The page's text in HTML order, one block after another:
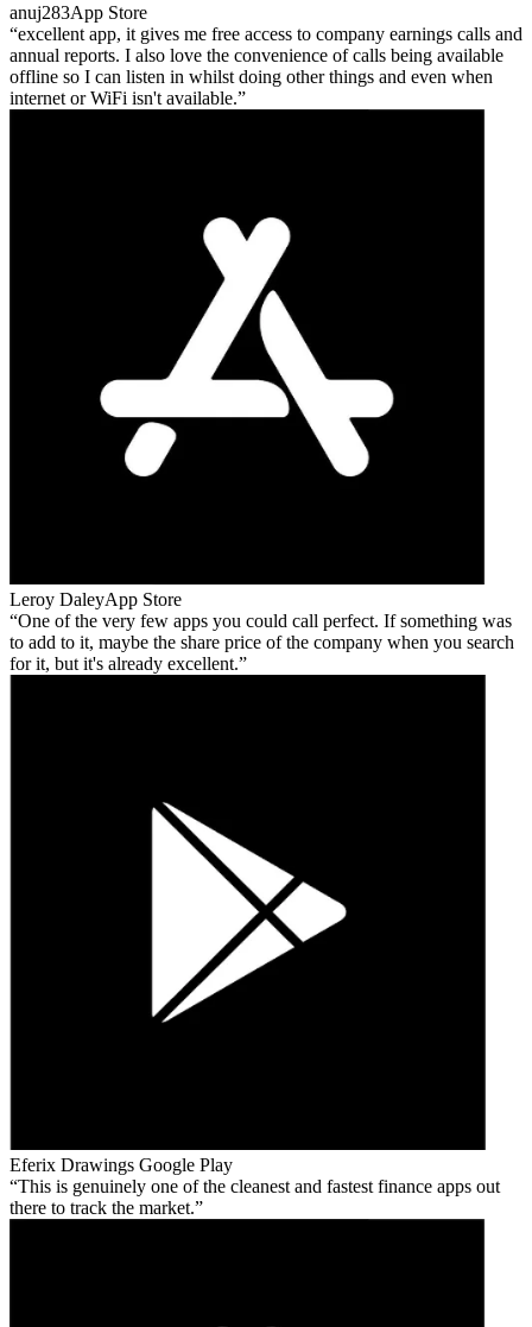
anuj283App Store
excellent app, it gives me free access to company earnings calls and
annual reports. I also love the convenience of calls being available
offline so I can listen in whilst doing other things and even when
internet or WiFi isn't available.
Leroy DaleyApp Store
One of the very few apps you could call perfect. If something was
to add to it, maybe the share price of the company when you search
for it, but it's already excellent.
Eferix Drawings Google Play
This is genuinely one of the cleanest and fastest finance apps out
there to track the market.